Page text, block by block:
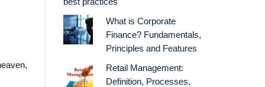
What is Corporate
Finance? Fundamentals,
Principles and Features
Retail Management:
Definition, Processes,